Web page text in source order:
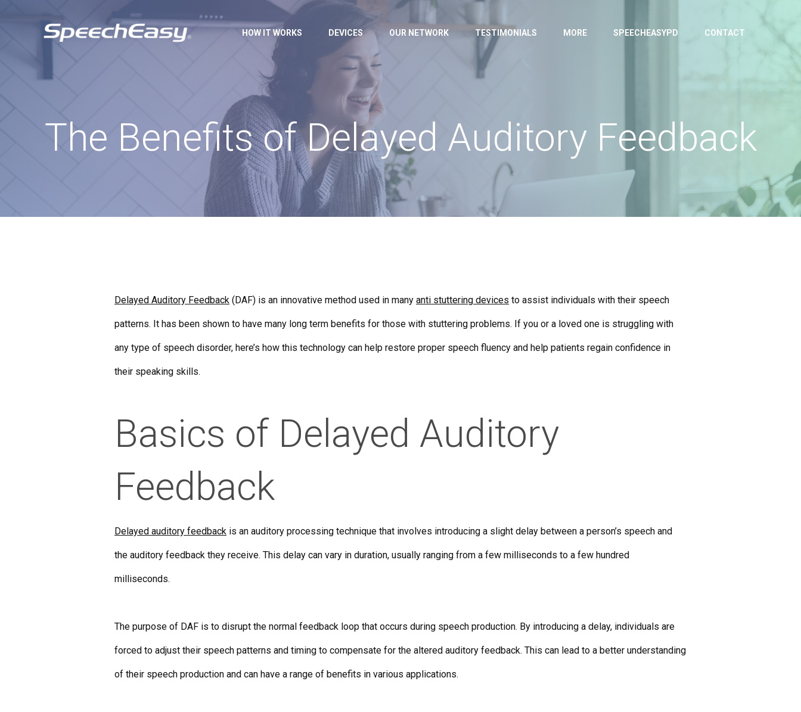
HOW IT WORKS DEVICES OUR NETWORK TESTIMONIALS MORE SPEECHEASYPD CONTACT
The Benefits of Delayed Auditory Feedback
Delayed Auditory Feedback (DAF) is an innovative method used in many anti stuttering devices to assist individuals with their speech
patterns. It has been shown to have many long term benefits for those with stuttering problems. If you or a loved one is struggling with
any type of speech disorder, here’s how this technology can help restore proper speech fluency and help patients regain confidence in
their speaking skills.
Basics of Delayed Auditory
Feedback
Delayed auditory feedback is an auditory processing technique that involves introducing a slight delay between a person’s speech and
the auditory feedback they receive. This delay can vary in duration, usually ranging from a few milliseconds to a few hundred
milliseconds.
The purpose of DAF is to disrupt the normal feedback loop that occurs during speech production. By introducing a delay, individuals are
forced to adjust their speech patterns and timing to compensate for the altered auditory feedback. This can lead to a better understanding
of their speech production and can have a range of benefits in various applications.